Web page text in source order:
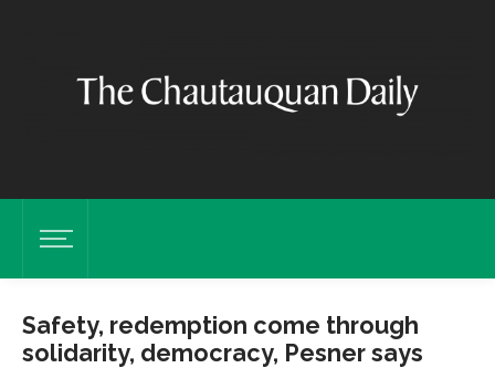
Safety, redemption come through
solidarity, democracy, Pesner says